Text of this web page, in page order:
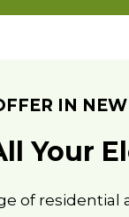
IN
Your
of residential